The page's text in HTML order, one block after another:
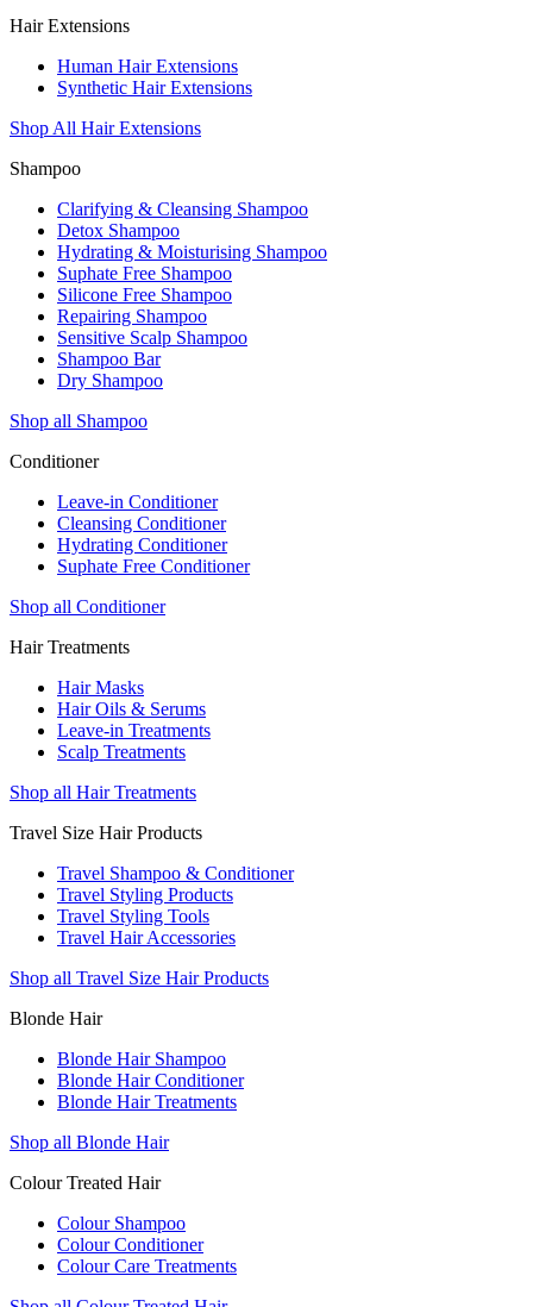
Hair Extensions
Human Hair Extensions
Synthetic Hair Extensions
Shop All Hair Extensions
Shampoo
Clarifying & Cleansing Shampoo
Detox Shampoo
Hydrating & Moisturising Shampoo
Suphate Free Shampoo
Silicone Free Shampoo
Repairing Shampoo
Sensitive Scalp Shampoo
Shampoo Bar
Dry Shampoo
Shop all Shampoo
Conditioner
Leave-in Conditioner
Cleansing Conditioner
Hydrating Conditioner
Suphate Free Conditioner
Shop all Conditioner
Hair Treatments
Hair Masks
Hair Oils & Serums
Leave-in Treatments
Scalp Treatments
Shop all Hair Treatments
Travel Size Hair Products
Travel Shampoo & Conditioner
Travel Styling Products
Travel Styling Tools
Travel Hair Accessories
Shop all Travel Size Hair Products
Blonde Hair
Blonde Hair Shampoo
Blonde Hair Conditioner
Blonde Hair Treatments
Shop all Blonde Hair
Colour Treated Hair
Colour Shampoo
Colour Conditioner
Colour Care Treatments